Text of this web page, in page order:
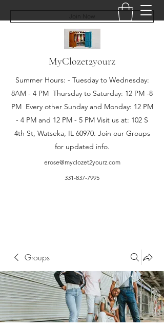
MyClozet2yourz
Summer Hours: - Tuesday to Wednesday:
8AM - 4 PM Thursday to Saturday: 12 PM -8
PM Every other Sunday and Monday: 12 PM
- 4 PM and 12 PM - 5 PM Visit us at: 102 S
4th St, Watseka, IL 60970. Join our Groups
for updated info.
erose@myclozet2yourz.com
331-837-7995
Join Now
Groups